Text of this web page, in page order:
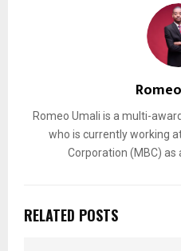
Romeo Umali is a multi-
who is currently working
Corporation (MBC) as
RELATED POSTS